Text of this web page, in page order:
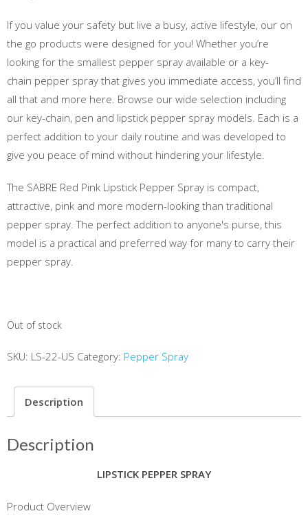
If you value your safety but live a busy, active lifestyle, our on
the go products were designed for you! Whether you’re
looking for the smallest pepper spray available or a key-
chain pepper spray that gives you immediate access, you’ll find
all that and more here. Browse our wide selection including
our key-chain, pen and lipstick pepper spray models. Each is a
perfect addition to your daily routine and was developed to
give you peace of mind without hindering your lifestyle.
The SABRE Red Pink Lipstick Pepper Spray is compact,
attractive, pink and more modern-looking than traditional
pepper spray. The perfect addition to anyone's purse, this
model is a practical and preferred way for many to carry their
pepper spray.
Out of stock
SKU: LS-22-US Category: Pepper Spray
Description
Description
LIPSTICK PEPPER SPRAY
Product Overview